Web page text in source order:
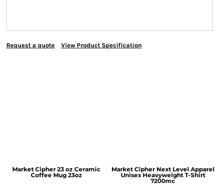
Request a quote View Product Specification
Market Cipher 23 oz Ceramic
Coffee Mug 23oz
Market Cipher Next Level Apparel
Unisex Heavyweight T-Shirt
7200mc